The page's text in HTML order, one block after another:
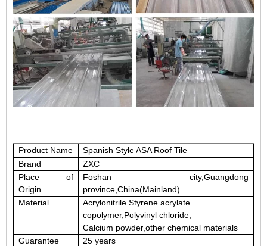
Product Name
Spanish Style ASA Roof Tile
Brand
ZXC
Place of
Origin
Foshan city,Guangdong
province,China(Mainland)
Material
Acrylonitrile Styrene acrylate
copolymer Polyvinyl chloride
Calcium powder ,other chemical materials
Guarantee
25 years